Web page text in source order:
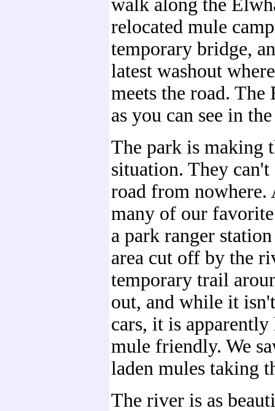
walk along the
relocated mule
temporary bridge,
latest washout
meets the road. The
as you can see in
The park is making
situation. They can't
road from
many of our
a park ranger
area cut off by the
temporary trail
out, and while it
cars, it is apparently
mule friendly. We
laden mules taking
The river is as